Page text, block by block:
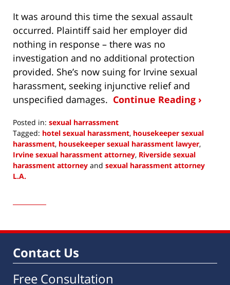
It was around this time the sexual assault
occurred. Plaintiff said her employer did
nothing in response – there was no
investigation and no additional protection
provided. She’s now suing for Irvine sexual
harassment, seeking injunctive relief and
unspecified damages. Continue Reading ›
Posted in: sexual harrassment
Tagged: hotel sexual harassment, housekeeper sexual
harassment, housekeeper sexual harassment lawyer,
Irvine sexual harassment attorney, Riverside sexual
harassment attorney and sexual harassment attorney
L.A.
31,
11:20
Contact Us
Free Consultation